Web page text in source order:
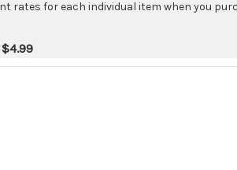
rates for each individual item when you
$4.99